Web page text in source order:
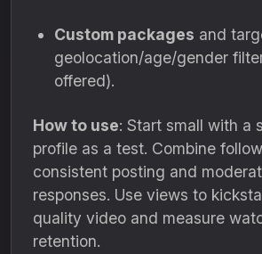
Custom packages and
geolocation/age/gender
offered).
How to use: Start small with a
profile as a test. Combine
consistent posting and
responses. Use views to
quality video and measure
retention.